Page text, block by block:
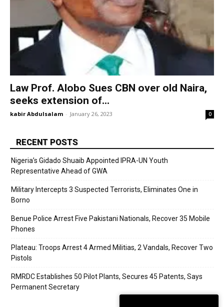
Law Prof. Alobo Sues CBN over old Naira,
seeks extension of...
kabir Abdulsalam - January 26, 2023 0
RECENT POSTS
Nigeria’s Gidado Shuaib Appointed IPRA-UN Youth
Representative Ahead of GWA
Military Intercepts 3 Suspected Terrorists, Eliminates One in
Borno
Benue Police Arrest Five Pakistani Nationals, Recover 35 Mobile
Phones
Plateau: Troops Arrest 4 Armed Militias, 2 Vandals, Recover Two
Pistols
RMRDC Establishes 50 Pilot Plants, Secures 45 Patents, Says
Permanent Secretary